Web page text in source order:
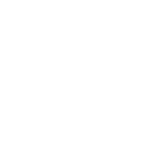
accession numbers:
SAMN03453085-
phylogenetic alignmets,
https://bitbucket.org/
recent commit at the time
https://bitbucket.org/